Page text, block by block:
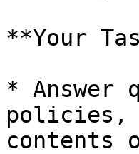
**Your
* Answer
policies,
contents